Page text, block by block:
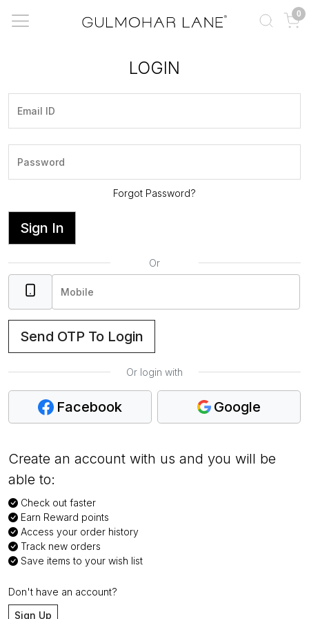
0
LOGIN
Forgot Password?
Sign In
Or
Send OTP To Login
Or login with
Facebook Google
Create an account with us and you will be
able to:
Check out faster
Earn Reward points
Access your order history
Track new orders
Save items to your wish list
Don't have an account?
Sign Up